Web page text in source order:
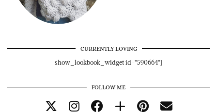
CURRENTLY LOVING
show_lookbook_widget id="590664"]
FOLLOW ME